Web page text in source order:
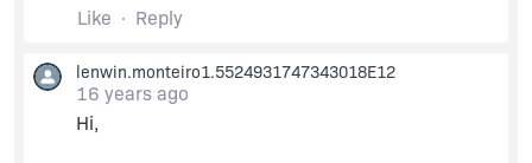
Installed Locally.
Configure the Office 2007 PIA prerequisite to
Extract from setup.exe.
I thought I would change the install property on
the prerequisite to 'download from the web',
since that seems to work for the Microsoft .Net
client 4.0, but it won't even compile for the
Microsoft Office 2007 PIA. I don't need to
download the prerequisite, that's already
Like Reply
lenwin.monteiro1.5524931747343018E12
16 years ago
Hi,